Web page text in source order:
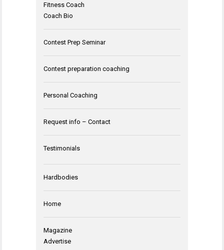
Fitness Coach
Coach Bio
Contest Prep Seminar
Contest preparation coaching
Personal Coaching
Request info – Contact
Testimonials
Hardbodies
Home
Magazine
Advertise